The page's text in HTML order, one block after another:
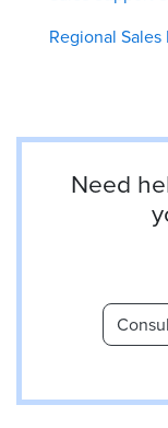
Regional Sales
Need